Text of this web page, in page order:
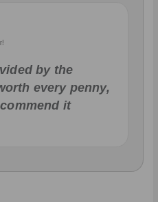
by the
every penny,
it